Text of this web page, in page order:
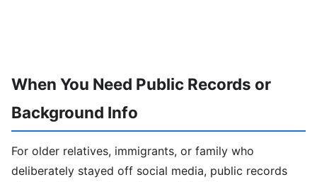
When You Need Public Records or
Background Info
For older relatives, immigrants, or family who
deliberately stayed off social media, public records